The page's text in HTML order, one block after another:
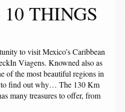
THINGS
to visit Mexico’s Caribbean
Viagens. Knowned also as
of the most beautiful regions in
to find out why… The 130 Km
many treasures to offer, from